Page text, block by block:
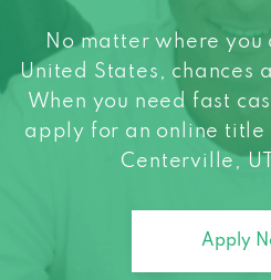
No matter where
United States, chances
When you need fast
apply for an online title
Centerville,
Apply